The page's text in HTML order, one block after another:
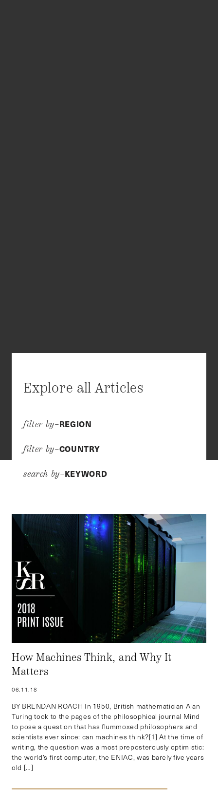
Explore all Articles
filter by–REGION
filter by–COUNTRY
search by–KEYWORD
How Machines Think, and Why It
Matters
06.11.18
BY BRENDAN ROACH In 1950, British mathematician Alan
Turing took to the pages of the philosophical journal Mind
to pose a question that has flummoxed philosophers and
scientists ever since: can machines think?[1] At the time of
writing, the question was almost preposterously optimistic:
the world’s first computer, the ENIAC, was barely five years
old […]